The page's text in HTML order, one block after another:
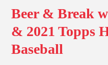
Beer & Break
& 2021 Topps
Baseball